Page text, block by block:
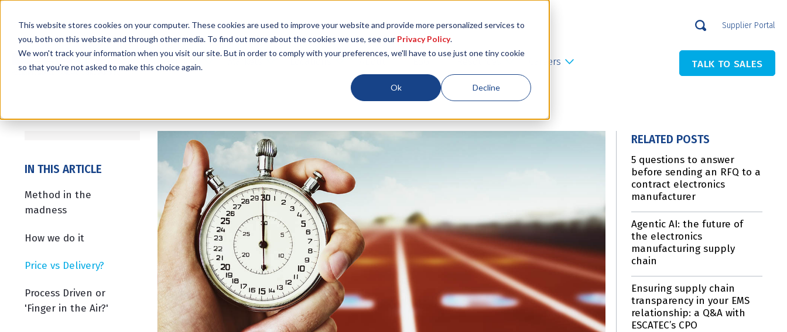
This website stores cookies on your computer. These cookies are used to improve your website and provide more personalized services to
you, both on this website and through other media. To find out more about the cookies we use, see our Privacy Policy.
We won't track your information when you visit our site. But in order to comply with your preferences, we'll have to use just one tiny cookie
so that you're not asked to make this choice again.
Ok Decline
Supplier Portal
Services Locations Resources Careers TALK TO SALES
IN THIS ARTICLE
Method in the
madness
How we do it
Price vs Delivery?
Process Driven or
'Finger in the Air?'
RELATED POSTS
5 questions to answer
before sending an RFQ to a
contract electronics
manufacturer
Agentic AI: the future of
the electronics
manufacturing supply
chain
Ensuring supply chain
transparency in your EMS
relationship: a Q&A with
ESCATEC’s CPO